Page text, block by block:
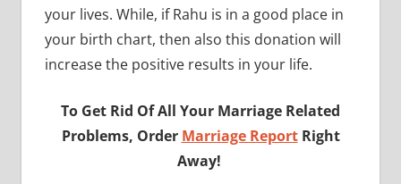
your lives. While, if Rahu is in a good place in
your birth chart, then also this donation will
increase the positive results in your life.
To Get Rid Of All Your Marriage Related
Problems, Order Marriage ReportRight
Away!